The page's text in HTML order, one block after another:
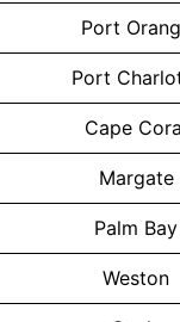
Port
Port
Cape
Margate
Palm Bay
Weston